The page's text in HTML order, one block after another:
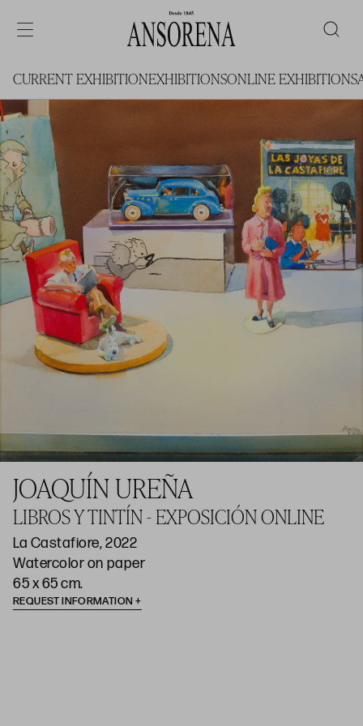
CURRENT EXHIBITIONEXHIBITIONSONLINE EXHIBITIONS
JOAQUÍN UREÑA
LIBROS Y TINTÍN - EXPOSICIÓN ONLINE
La Castafiore, 2022
Watercolor on paper
65 x 65 cm.
REQUEST INFORMATION